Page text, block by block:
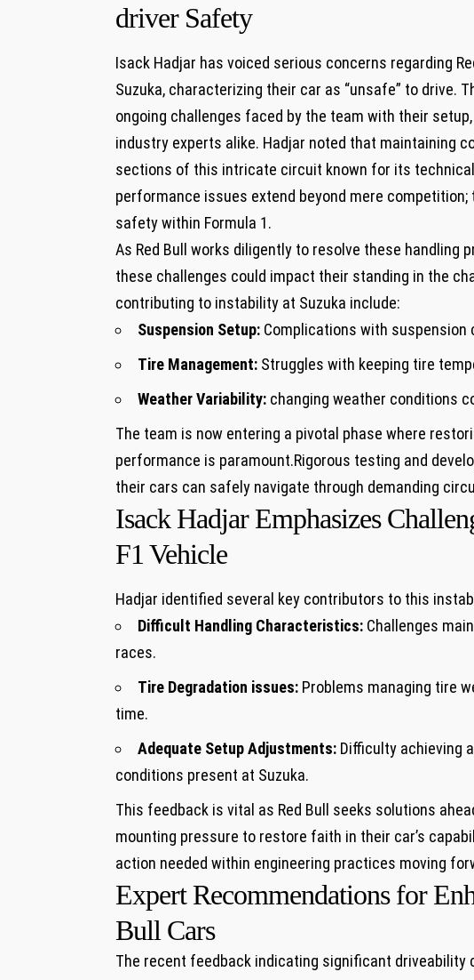
driver Safety
Isack ⁣Hadjar has voiced⁢ serious concerns regarding
Suzuka, characterizing their car as “unsafe” to drive.
ongoing challenges faced ‍by⁢ the‌ team with their
industry experts alike.⁤ Hadjar noted that ⁣maintaining
sections‌ of this ⁢intricate‌ circuit known for its
performance ‌issues extend beyond ⁢mere
safety within Formula 1.
As ⁤Red Bull ​works⁢ diligently to resolve these handling‌
⁢these ​challenges could ⁢impact‌ their⁢ standing in the
contributing to instability at⁤ Suzuka include:
Suspension Setup: Complications with
Tire Management: Struggles with keeping ⁤tire
Weather ⁣Variability: changing‌ weather conditions
The team is now entering a pivotal phase where
performance is paramount.Rigorous testing and
their ​cars can safely navigate through demanding
Isack​ Hadjar Emphasizes
F1 Vehicle
Hadjar⁤ identified several key contributors to⁢ this
Difficult ​Handling Characteristics: Challenges
races.
Tire Degradation issues: Problems​ managing⁢ tire
time.
Adequate Setup Adjustments: Difficulty achieving
conditions present at Suzuka.
This feedback is ⁢vital as Red Bull ‌seeks solutions
mounting pressure​ to restore ⁢faith in their car’s
action needed⁢ within engineering practices ⁣moving
Expert Recommendations for
Bull Cars
The recent feedback‍ indicating ⁣significant driveability